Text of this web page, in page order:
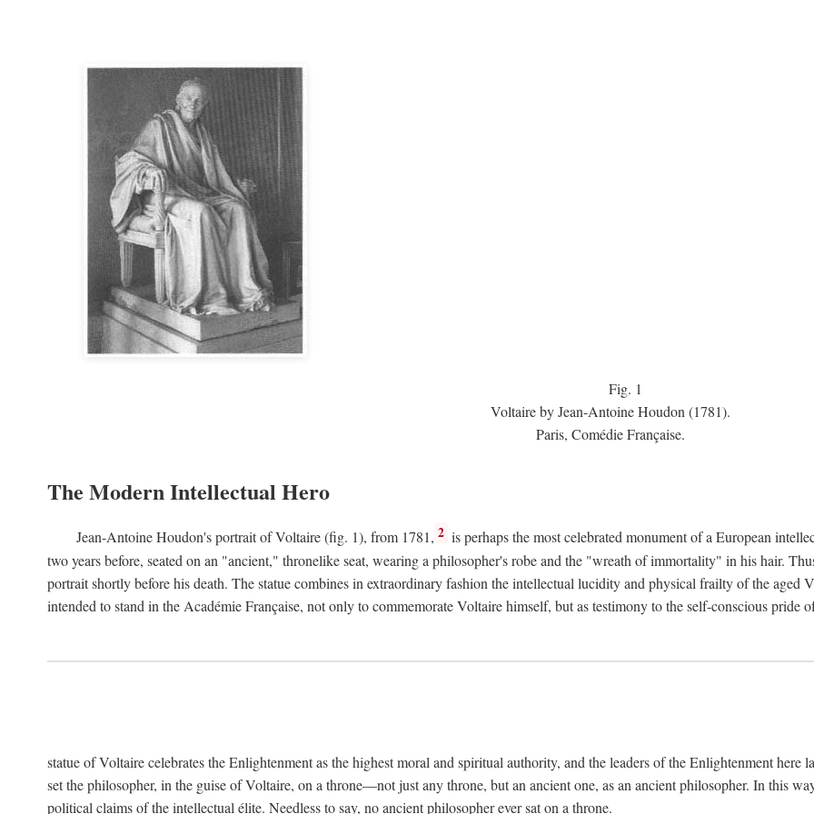
Fig. 1
Voltaire by Jean-Antoine Houdon (1781).
Paris, Comédie Française.
The Modern Intellectual Hero
Jean-Antoine Houdon's portrait of Voltaire (fig. 1), from 1781, 2 is perhaps the most celebrated monument of a European
two years before, seated on an "ancient," thronelike seat, wearing a philosopher's robe and the "wreath of immortality" in his hair.
portrait shortly before his death. The statue combines in extraordinary fashion the intellectual lucidity and physical frailty of the
intended to stand in the Académie Française, not only to commemorate Voltaire himself, but as testimony to the self-conscious pride
statue of Voltaire celebrates the Enlightenment as the highest moral and spiritual authority, and the leaders of the Enlightenment
set the philosopher, in the guise of Voltaire, on a throne—not just any throne, but an ancient one, as an ancient philosopher. In this
political claims of the intellectual élite. Needless to say, no ancient philosopher ever sat on a throne.